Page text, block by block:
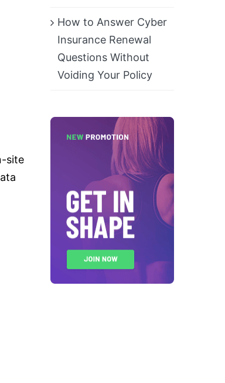
site
How to Answer Cyber
Insurance Renewal
Questions Without
Voiding Your Policy